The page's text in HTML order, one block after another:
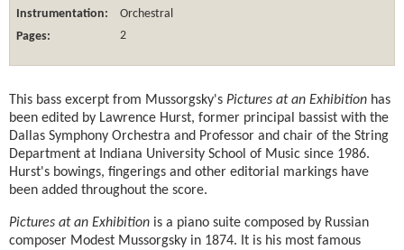
Instrumentation:
Orchestral
Pages:
2
This bass excerpt from Mussorgsky's Pictures at an Exhibition has
been edited by Lawrence Hurst, former principal bassist with the
Dallas Symphony Orchestra and Professor and chair of the String
Department at Indiana University School of Music since 1986.
Hurst's bowings, fingerings and other editorial markings have
been added throughout the score.
Pictures at an Exhibition is a piano suite composed by Russian
composer Modest Mussorgsky in 1874. It is his most famous